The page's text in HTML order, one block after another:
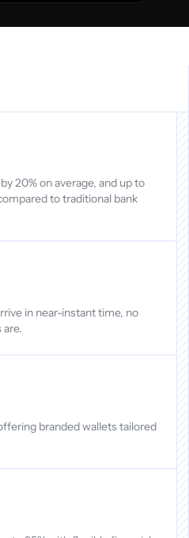
20% on average, and up to
to traditional bank
in near-instant time, no
branded wallets tailored